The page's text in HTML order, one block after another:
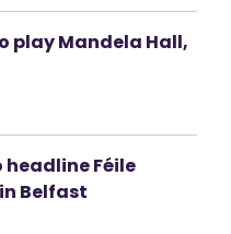
play Mandela Hall,
headline Féile
Belfast